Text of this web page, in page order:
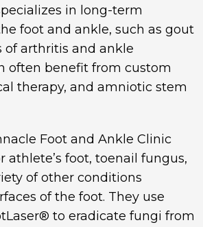
in long-term
foot and ankle, such as gout
of arthritis and ankle
often benefit from custom
therapy, and amniotic stem
Foot and Ankle Clinic
athlete’s foot, toenail fungus,
of other conditions
of the foot. They use
to eradicate fungi from